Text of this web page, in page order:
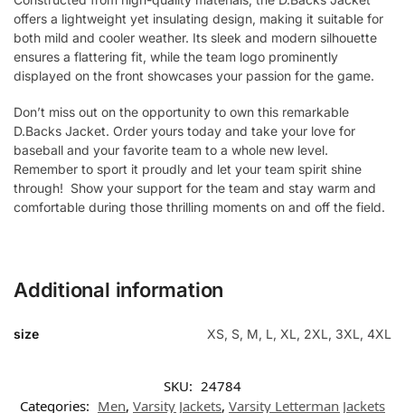
offers a lightweight yet insulating design, making it suitable for
both mild and cooler weather. Its sleek and modern silhouette
ensures a flattering fit, while the team logo prominently
displayed on the front showcases your passion for the game.
Don’t miss out on the opportunity to own this remarkable
D.Backs Jacket. Order yours today and take your love for
baseball and your favorite team to a whole new level.
Remember to sport it proudly and let your team spirit shine
through! Show your support for the team and stay warm and
comfortable during those thrilling moments on and off the field.
Additional information
size XS, S, M, L, XL, 2XL, 3XL, 4XL
SKU: 24784
Categories: Men, Varsity Jackets, Varsity Letterman Jackets